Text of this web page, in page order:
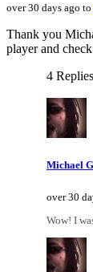
over 30 days ago to
Thank you
player and
4 Replies
Michael
over 30
Wow! I